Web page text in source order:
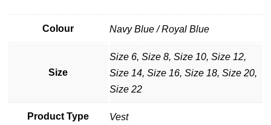
Colour Navy Blue / Royal Blue
Size
Size 6, Size 8, Size 10, Size 12,
Size 14, Size 16, Size 18, Size 20,
Size 22
Product Type Vest